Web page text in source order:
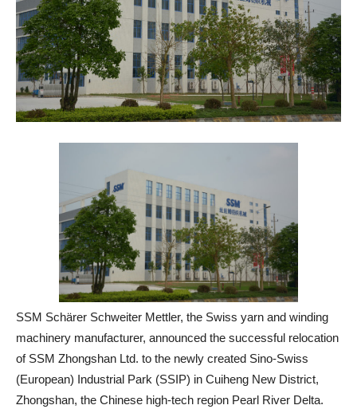
SSM Schärer Schweiter Mettler, the Swiss yarn and winding
machinery manufacturer, announced the successful relocation
of SSM Zhongshan Ltd. to the newly created Sino-Swiss
(European) Industrial Park (SSIP) in Cuiheng New District,
Zhongshan, the Chinese high-tech region Pearl River Delta.